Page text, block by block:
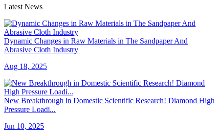
Latest News
Dynamic Changes in Raw Materials in The Sandpaper And
Abrasive Cloth Industry
Aug 18, 2025
New Breakthrough in Domestic Scientific Research! Diamond High
Pressure Loadi...
Jun 10, 2025